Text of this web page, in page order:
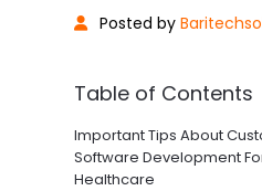
Posted by
Table of Contents
Important Tips About
Software Development
Healthcare